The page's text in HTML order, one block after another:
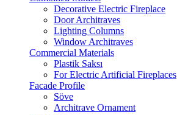
Decorative Electric Fireplace
Door Architraves
Lighting Columns
Window Architraves
Commercial Materials
Plastik Saksı
For Electric Artificial Fireplaces
Facade Profile
Söve
Architrave Ornament